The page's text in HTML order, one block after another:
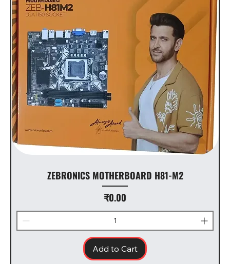
ZEBRONICS MOTHERBOARD H81-M2
Price
₹0.00
Add to Cart